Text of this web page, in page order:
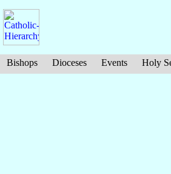
Bishops Dioceses Events Holy